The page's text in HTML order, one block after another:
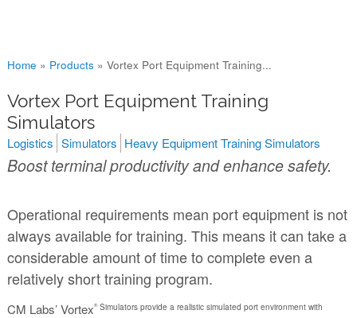
You are here
Home » Products » Vortex Port Equipment Training...
Vortex Port Equipment Training
Simulators
Logistics Simulators Heavy Equipment Training Simulators
Boost terminal productivity and enhance safety.
Operational requirements mean port equipment is not
always available for training. This means it can take a
considerable amount of time to complete even a
relatively short training program.
CM Labs’ Vortex®Simulators provide a realistic simulated port environment with